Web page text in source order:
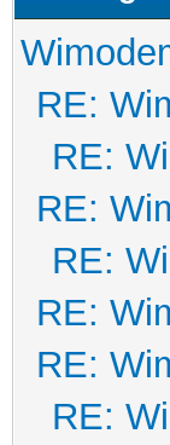
RE:
RE:
RE:
RE:
RE:
RE:
RE: